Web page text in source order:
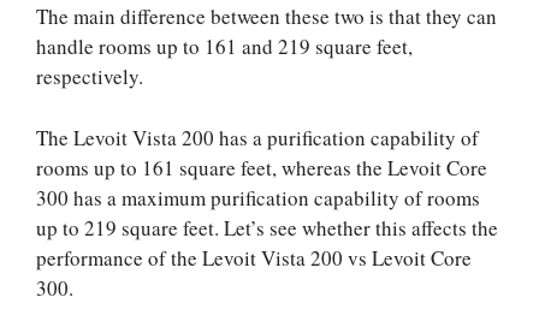
The main difference between these two is that they can
handle rooms up to 161 and 219 square feet,
respectively.
The Levoit Vista 200 has a purification capability of
rooms up to 161 square feet, whereas the Levoit Core
300 has a maximum purification capability of rooms
up to 219 square feet. Let’s see whether this affects the
performance of the Levoit Vista 200 vs Levoit Core
300.